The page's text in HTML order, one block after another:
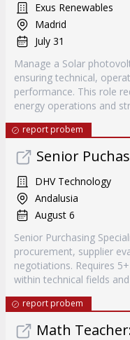
Exus Renewables
Madrid
July 31
Manage a Solar
ensuring technical,
performance. This role
energy operations and
report probem
Senior
DHV Technology
Andalusia
August 6
Senior Purchasing
procurement, supplier
negotiations. Requires
within technical fields
report probem
Math